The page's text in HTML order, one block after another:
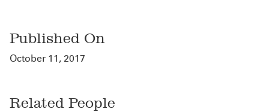
Published On
October 11, 2017
Related People